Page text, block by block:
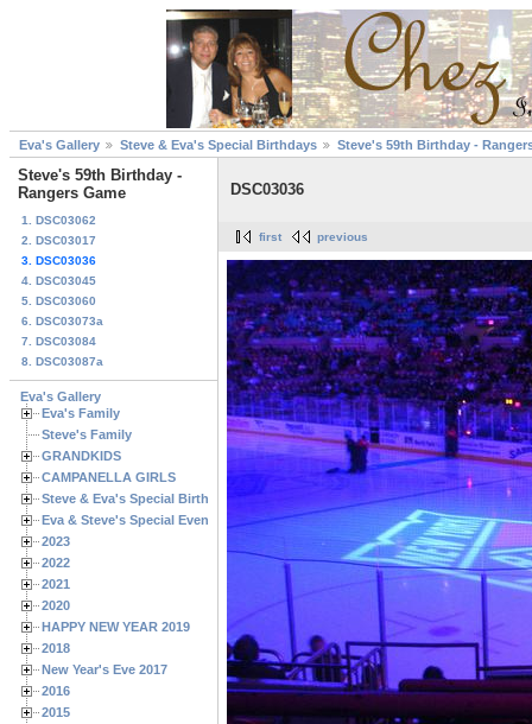
Eva's Gallery Steve & Eva's Special Birthdays Steve's 59th Birthday -
Steve's 59th Birthday -
Rangers Game
1. DSC03062
2. DSC03017
3. DSC03036
4. DSC03045
5. DSC03060
6. DSC03073a
7. DSC03084
8. DSC03087a
Eva's Gallery
Eva's Family
Steve's Family
GRANDKIDS
CAMPANELLA GIRLS
Steve & Eva's Special Birthdays
Eva & Steve's Special Events
2023
2022
2021
2020
HAPPY NEW YEAR 2019
2018
New Year's Eve 2017
2016
2015
DSC03036
first previous